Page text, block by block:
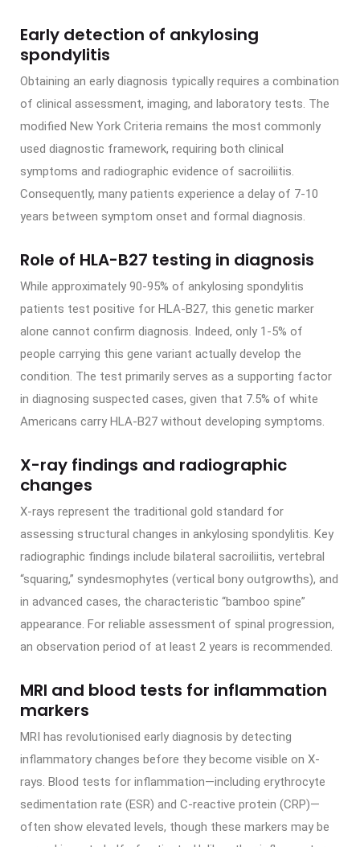
Early detection of ankylosing
spondylitis
Obtaining an early diagnosis typically requires a combination
of clinical assessment, imaging, and laboratory tests. The
modified New York Criteria remains the most commonly
used diagnostic framework, requiring both clinical
symptoms and radiographic evidence of sacroiliitis.
Consequently, many patients experience a delay of 7-10
years between symptom onset and formal diagnosis.
Role of HLA-B27 testing in diagnosis
While approximately 90-95% of ankylosing spondylitis
patients test positive for HLA-B27, this genetic marker
alone cannot confirm diagnosis. Indeed, only 1-5% of
people carrying this gene variant actually develop the
condition. The test primarily serves as a supporting factor
in diagnosing suspected cases, given that 7.5% of white
Americans carry HLA-B27 without developing symptoms.
X-ray findings and radiographic
changes
X-rays represent the traditional gold standard for
assessing structural changes in ankylosing spondylitis. Key
radiographic findings include bilateral sacroiliitis, vertebral
“squaring,” syndesmophytes (vertical bony outgrowths), and
in advanced cases, the characteristic “bamboo spine”
appearance. For reliable assessment of spinal progression,
an observation period of at least 2 years is recommended.
MRI and blood tests for inflammation
markers
MRI has revolutionised early diagnosis by detecting
inflammatory changes before they become visible on X-
rays. Blood tests for inflammation—including erythrocyte
sedimentation rate (ESR) and C-reactive protein (CRP)—
often show elevated levels, though these markers may be